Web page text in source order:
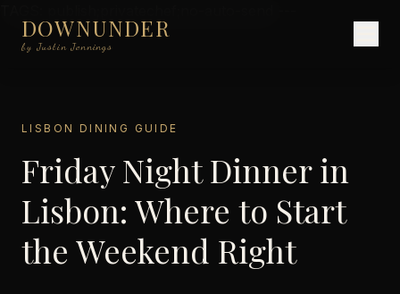
DOWNUNDER
by Justin Jennings
LISBON DINING GUIDE
Friday Night Dinner in
Lisbon: Where to Start
the Weekend Right